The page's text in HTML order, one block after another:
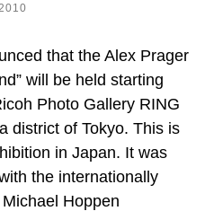
that the Alex Prager
will be held starting
Photo Gallery RING
district of Tokyo. This is
in Japan. It was
the internationally
Hoppen